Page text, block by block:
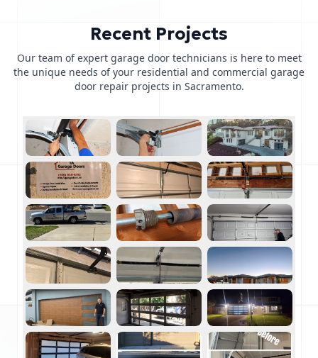
Recent Projects
Our team of expert garage door technicians is here to meet
the unique needs of your residential and commercial garage
door repair projects in Sacramento.